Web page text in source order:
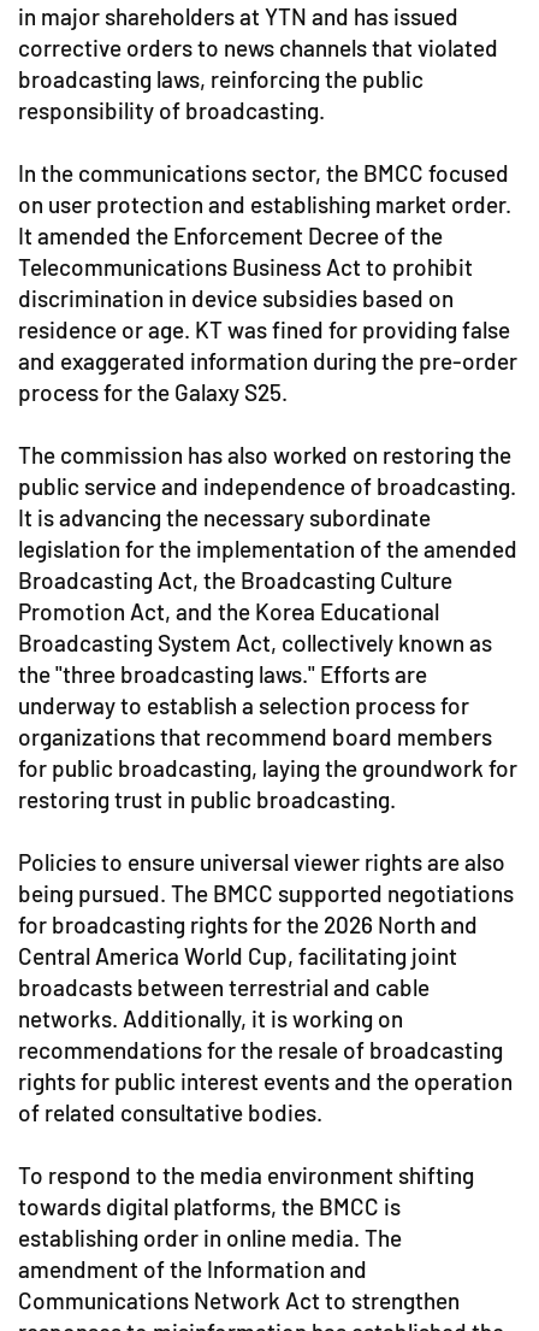
in major shareholders at YTN and has issued
corrective orders to news channels that violated
broadcasting laws, reinforcing the public
responsibility of broadcasting.
In the communications sector, the BMCC focused
on user protection and establishing market order.
It amended the Enforcement Decree of the
Telecommunications Business Act to prohibit
discrimination in device subsidies based on
residence or age. KT was fined for providing false
and exaggerated information during the pre-order
process for the Galaxy S25.
The commission has also worked on restoring the
public service and independence of broadcasting.
It is advancing the necessary subordinate
legislation for the implementation of the amended
Broadcasting Act, the Broadcasting Culture
Promotion Act, and the Korea Educational
Broadcasting System Act, collectively known as
the "three broadcasting laws." Efforts are
underway to establish a selection process for
organizations that recommend board members
for public broadcasting, laying the groundwork for
restoring trust in public broadcasting.
Policies to ensure universal viewer rights are also
being pursued. The BMCC supported negotiations
for broadcasting rights for the 2026 North and
Central America World Cup, facilitating joint
broadcasts between terrestrial and cable
networks. Additionally, it is working on
recommendations for the resale of broadcasting
rights for public interest events and the operation
of related consultative bodies.
To respond to the media environment shifting
towards digital platforms, the BMCC is
establishing order in online media. The
amendment of the Information and
Communications Network Act to strengthen